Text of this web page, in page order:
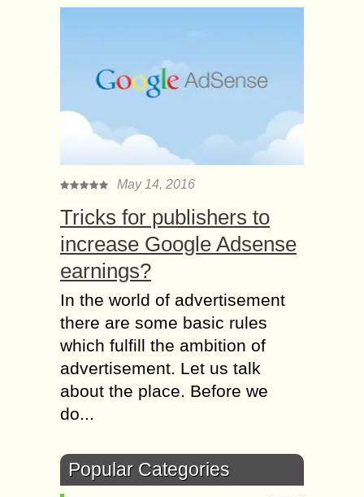
May 14, 2016
Tricks for publishers to
increase Google Adsense
earnings?
In the world of advertisement
there are some basic rules
which fulfill the ambition of
advertisement. Let us talk
about the place. Before we
do...
Popular Categories